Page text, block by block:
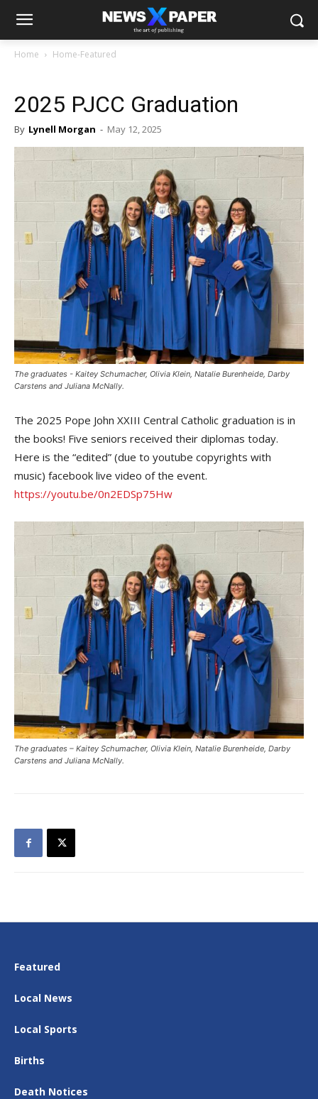
Home Home-Featured
2025 PJCC Graduation
By Lynell Morgan - May 12, 2025
The graduates - Kaitey Schumacher, Olivia Klein, Natalie Burenheide, Darby
Carstens and Juliana McNally.
The 2025 Pope John XXIII Central Catholic graduation is in
the books! Five seniors received their diplomas today.
Here is the “edited” (due to youtube copyrights with
music) facebook live video of the event.
https://youtu.be/0n2EDSp75Hw
The graduates – Kaitey Schumacher, Olivia Klein, Natalie Burenheide, Darby
Carstens and Juliana McNally.
Featured
Local News
Local Sports
Births
Death Notices